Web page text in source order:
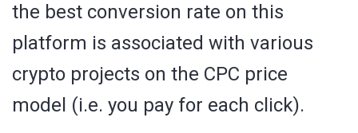
the best conversion rate on this
platform is associated with various
crypto projects on the CPC price
model (i.e. you pay for each click).